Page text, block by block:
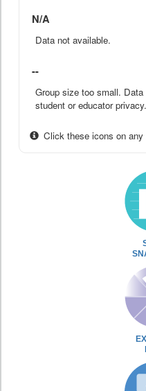
N/A
Data not available.
--
Group size too small.
student or educator privacy.
Click these icons on